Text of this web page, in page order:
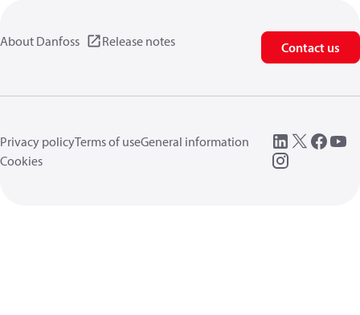
About Danfoss Release notes Contact us
Privacy policyTerms of useGeneral information
Cookies